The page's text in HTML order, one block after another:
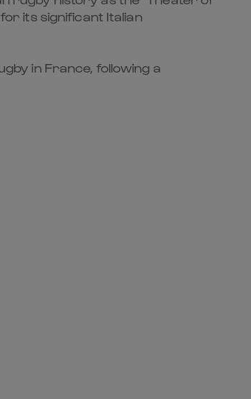
its significant Italian
in France, following a